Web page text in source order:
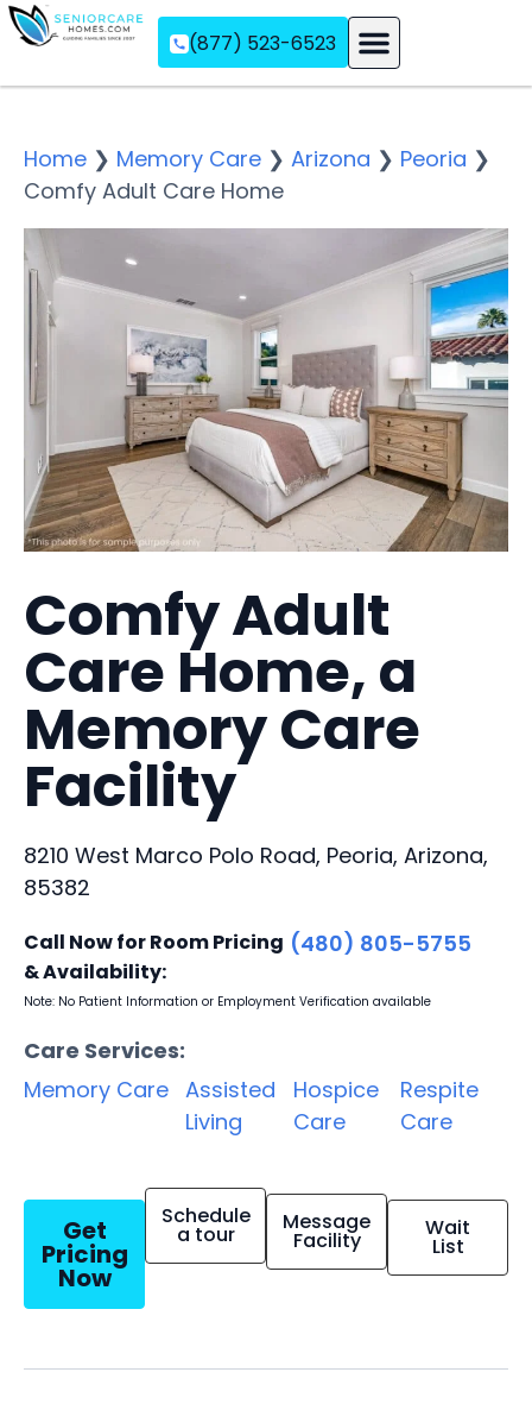
(877) 523-6523
Home ❯ Memory Care ❯ Arizona ❯ Peoria ❯
Comfy Adult Care Home
Comfy Adult
Care Home, a
Memory Care
Facility
8210 West Marco Polo Road, Peoria, Arizona,
85382
Call Now for Room Pricing
& Availability:
(480) 805-5755
Note: No Patient Information or Employment Verification available
Care Services:
Memory Care Assisted
Living
Hospice
Care
Respite
Care
Get
Pricing
Now
Schedule
a tour Message
Facility Wait
List